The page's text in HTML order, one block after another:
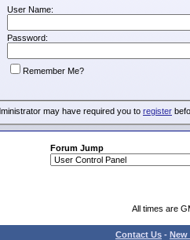
User Name:
Password:
Remember Me?
may have required you to register
Forum Jump
All times are
Contact Us - New